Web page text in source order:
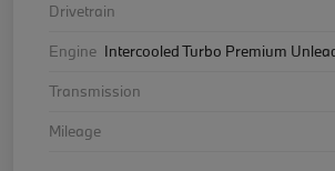
Drivetrain
Engine Intercooled Turbo Premium
Transmission
Mileage